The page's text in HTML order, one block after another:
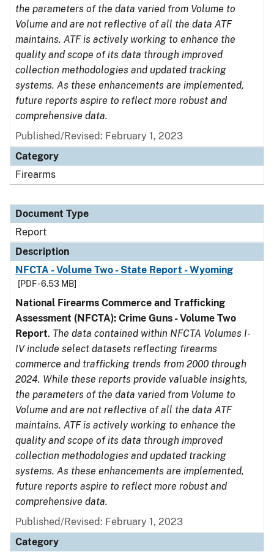
the parameters of the data varied from Volume to
Volume and are not reflective of all the data ATF
maintains. ATF is actively working to enhance the
quality and scope of its data through improved
collection methodologies and updated tracking
systems. As these enhancements are implemented,
future reports aspire to reflect more robust and
comprehensive data.
Published/Revised: February 1, 2023
Category
Firearms
Document Type
Report
Description
NFCTA - Volume Two - State Report - Wyoming
[PDF - 6.53 MB]
National Firearms Commerce and Trafficking
Assessment (NFCTA): Crime Guns - Volume Two
Report. The data contained within NFCTA Volumes I-
IV include select datasets reflecting firearms
commerce and trafficking trends from 2000 through
2024. While these reports provide valuable insights,
the parameters of the data varied from Volume to
Volume and are not reflective of all the data ATF
maintains. ATF is actively working to enhance the
quality and scope of its data through improved
collection methodologies and updated tracking
systems. As these enhancements are implemented,
future reports aspire to reflect more robust and
comprehensive data.
Published/Revised: February 1, 2023
Category